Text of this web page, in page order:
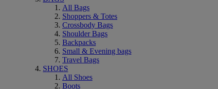
All Bags
Shoppers & Totes
Crossbody Bags
Shoulder Bags
Backpacks
Small & Evening bags
Travel Bags
SHOES
All Shoes
Boots